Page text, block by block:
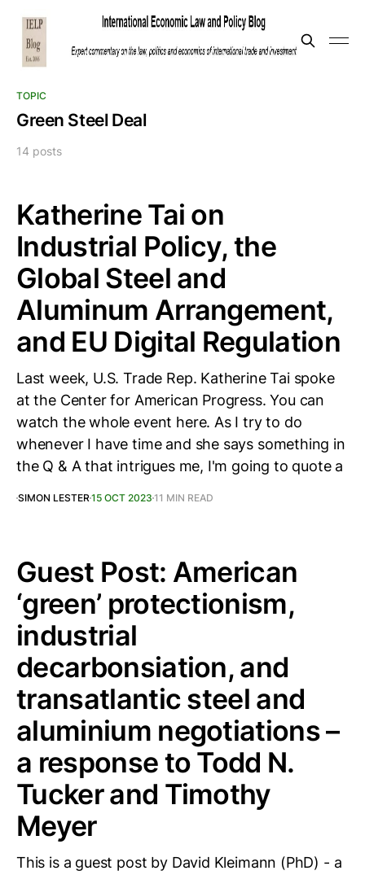
TOPIC
Green Steel Deal
14 posts
Katherine Tai on
Industrial Policy, the
Global Steel and
Aluminum Arrangement,
and EU Digital Regulation
Last week, U.S. Trade Rep. Katherine Tai spoke
at the Center for American Progress. You can
watch the whole event here. As I try to do
whenever I have time and she says something in
the Q & A that intrigues me, I'm going to quote a
SIMON LESTER15 OCT 2023 11 MIN READ
Guest Post: American
‘green’ protectionism,
industrial
decarbonsiation, and
transatlantic steel and
aluminium negotiations –
a response to Todd N.
Tucker and Timothy
Meyer
This is a guest post by David Kleimann (PhD) - a